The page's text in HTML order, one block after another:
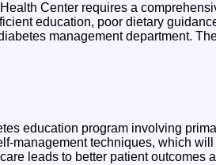
Center requires a
education, poor dietary
management department.
education program involving
management techniques, which
leads to better patient outcomes